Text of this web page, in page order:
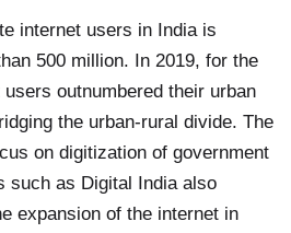
internet users in India is
500 million. In 2019, for the
outnumbered their urban
the urban-rural divide. The
on digitization of government
such as Digital India also
expansion of the internet in